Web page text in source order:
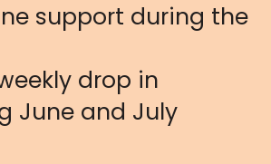
support during the
drop in
June and July